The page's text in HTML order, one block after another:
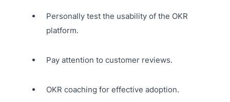
Personally test the usability of the OKR
platform.
Pay attention to customer reviews.
OKR coaching for effective adoption.